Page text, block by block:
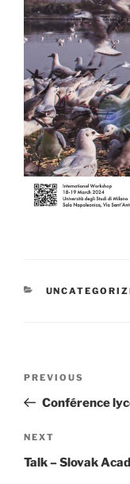
CATEGORIES
Previous
Post
PREVIOUS
Conférence
Next
Post
NEXT
Talk – Slovak